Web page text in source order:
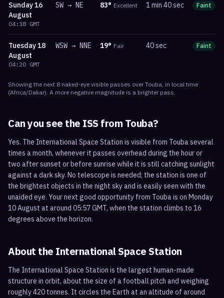
Sunday16
August
04:18 GMT
SW → NE 83° Excellent 1 min 40 sec Faint
Tuesday18
August
04:20 GMT
WSW → NNE 19° Fair 40 sec Faint
Showing the next 8 naked-eye visible passes over Touba, in local time
(Africa/Dakar). A more negative magnitude is a brighter pass.
Can you see the ISS from Touba?
Yes. The International Space Station is visible from Touba several
times a month, whenever it passes overhead during the hour or
two after sunset or before sunrise while it is still catching sunlight
against a dark sky. No telescope is needed; the station is one of
the brightest objects in the night sky and is easily seen with the
unaided eye. Your next good opportunity from Touba is on Monday
10 August at around 05:57 GMT, when the station climbs to 16
degrees above the horizon.
About the International Space Station
The International Space Station is the largest human-made
structure in orbit, about the size of a football pitch and weighing
roughly 420 tonnes. It circles the Earth at an altitude of around